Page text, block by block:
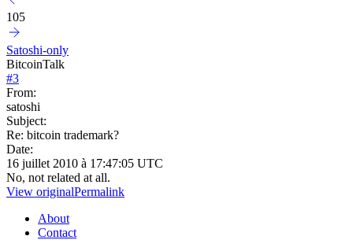
105
Satoshi-only
BitcoinTalk
#3
From:
satoshi
Subject:
Re: bitcoin trademark?
Date:
16 juillet 2010 à 17:47:05 UTC
No, not related at all.
View originalPermalink
About
Contact